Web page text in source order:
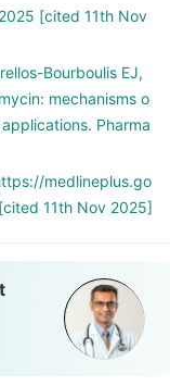
[cited 11th Nov
Bourboulis EJ,
mechanisms o
Pharma
medlineplus.go
11th Nov 2025]